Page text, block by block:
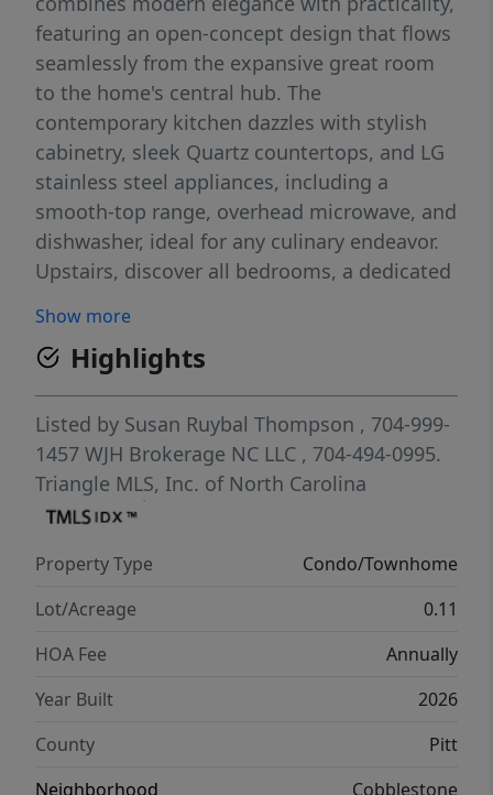
featuring an open-concept design that flows
seamlessly from the expansive great room
to the home's central hub. The
contemporary kitchen dazzles with stylish
cabinetry, sleek Quartz countertops, and LG
stainless steel appliances, including a
smooth-top range, overhead microwave, and
dishwasher, ideal for any culinary endeavor.
Upstairs, discover all bedrooms, a dedicated
perfect for an office, play area, or cozy
reading nook. The generous primary suite
offers a private bath with dual vanity sinks
and a spacious walk-in closet. A 1-car garage
and energy-efficient Low E insulated dual-
pane vinyl windows add to the appeal,
complemented by a 1-year limited home
a vibrant lifestyle in Holly Springs Plan. ''
Show more
Highlights
Listed by Susan Ruybal Thompson , 704-999-
1457 WJH Brokerage NC LLC , 704-494-0995.
Triangle MLS, Inc. of North Carolina
Property Type
Condo/Townhome
Lot/Acreage
0.11
HOA Fee
Annually
Year Built
2026
County
Pitt
Neighborhood
Cobblestone